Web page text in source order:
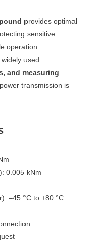
provides optimal
sensitive
operation.
used
and measuring
transmission is
0.005 kNm
–45 °C to +80 °C